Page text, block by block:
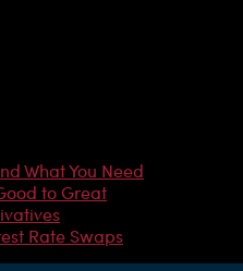
What You Need
to Great
Rate Swaps